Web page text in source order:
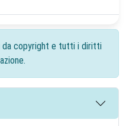
da copyright e tutti i diritti